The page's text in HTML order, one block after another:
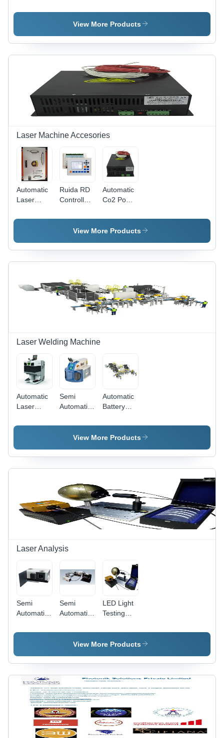
Laser
Usage:
Laboratory
Bandpass
Filters -
Black
View More Products
Laser Machine Accesories
Automatic
Laser
Machine
Ruida RD
Controller
Material,
Automatic
White
Color,
Performance
Automatic
Co2 Power
View More Products
Laser Welding Machine
Automatic
Laser
System
Semi
Automatic
Welding
Machine
Automatic
Battery
Welding
Machine
View More Products
Laser Analysis
Semi
Automatic
Simulator
Semi
Automatic
Measuring
System
LED Light
Testing
-
Computerized
High
Performance,
User-
Friendly
Comprehensive
Data
Logging
View More Products